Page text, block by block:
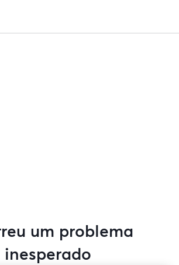
um problema
inesperado